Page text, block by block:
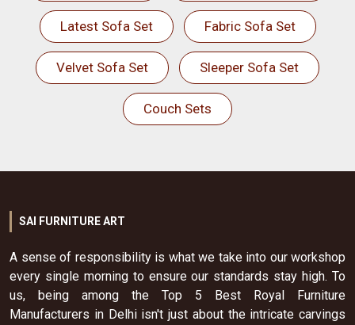
Latest Sofa Set Fabric Sofa Set
Velvet Sofa Set Sleeper Sofa Set
Couch Sets
SAI FURNITURE ART
A sense of responsibility is what we take into our workshop
every single morning to ensure our standards stay high. To
us, being among the Top 5 Best Royal Furniture
Manufacturers in Delhi isn't just about the intricate carvings